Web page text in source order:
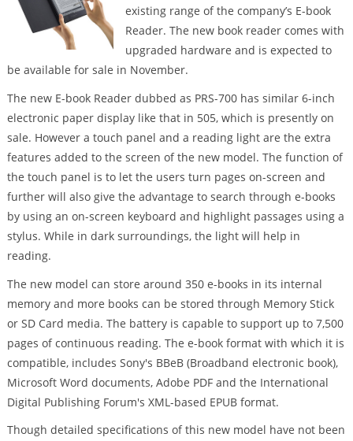
existing range of the company’s E-book
Reader. The new book reader comes with
upgraded hardware and is expected to
be available for sale in November.
The new E-book Reader dubbed as PRS-700 has similar 6-inch
electronic paper display like that in 505, which is presently on
sale. However a touch panel and a reading light are the extra
features added to the screen of the new model. The function of
the touch panel is to let the users turn pages on-screen and
further will also give the advantage to search through e-books
by using an on-screen keyboard and highlight passages using a
stylus. While in dark surroundings, the light will help in
reading.
The new model can store around 350 e-books in its internal
memory and more books can be stored through Memory Stick
or SD Card media. The battery is capable to support up to 7,500
pages of continuous reading. The e-book format with which it is
compatible, includes Sony's BBeB (Broadband electronic book),
Microsoft Word documents, Adobe PDF and the International
Digital Publishing Forum's XML-based EPUB format.
Though detailed specifications of this new model have not been